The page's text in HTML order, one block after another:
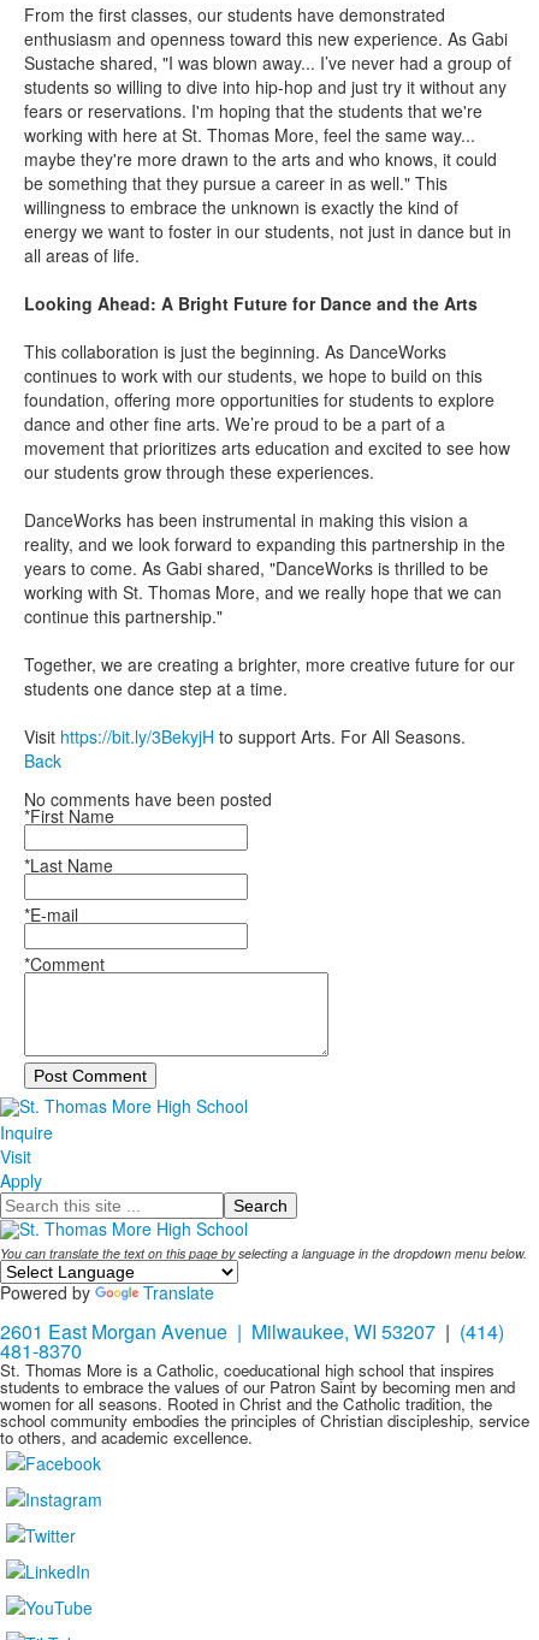
From the first classes, our students have demonstrated
enthusiasm and openness toward this new experience. As Gabi
Sustache shared, "I was blown away... I’ve never had a group of
students so willing to dive into hip-hop and just try it without any
fears or reservations. I'm hoping that the students that we're
working with here at St. Thomas More, feel the same way...
maybe they're more drawn to the arts and who knows, it could
be something that they pursue a career in as well." This
willingness to embrace the unknown is exactly the kind of
energy we want to foster in our students, not just in dance but in
all areas of life.
Looking Ahead: A Bright Future for Dance and the Arts
This collaboration is just the beginning. As DanceWorks
continues to work with our students, we hope to build on this
foundation, offering more opportunities for students to explore
dance and other fine arts. We’re proud to be a part of a
movement that prioritizes arts education and excited to see how
our students grow through these experiences.
DanceWorks has been instrumental in making this vision a
reality, and we look forward to expanding this partnership in the
years to come. As Gabi shared, "DanceWorks is thrilled to be
working with St. Thomas More, and we really hope that we can
continue this partnership."
Together, we are creating a brighter, more creative future for our
students one dance step at a time.
Visit https://bit.ly/3BekyjH to support Arts. For All Seasons.
Back
No comments have been posted
*First Name
*Last Name
*E-mail
*Comment
Post Comment
Inquire
Visit
Apply
Search
You can translate the text on this page by selecting a language in the dropdown menu below.
Powered by Translate
2601 East Morgan Avenue | Milwaukee, WI 53207 | (414)
481-8370
St. Thomas More is a Catholic, coeducational high school that inspires
students to embrace the values of our Patron Saint by becoming men and
women for all seasons. Rooted in Christ and the Catholic tradition, the
school community embodies the principles of Christian discipleship, service
to others, and academic excellence.